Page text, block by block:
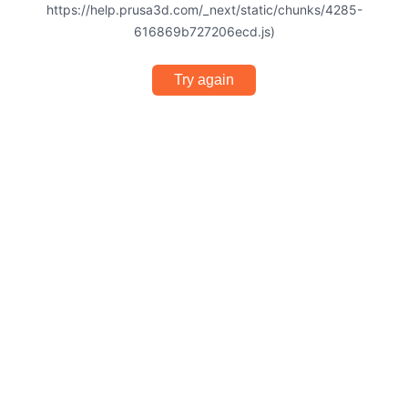
https://help.prusa3d.com/_next/static/chunks/4285-
616869b727206ecd.js)
Try again